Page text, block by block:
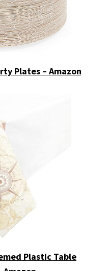
Plates – Amazon
Plastic Table